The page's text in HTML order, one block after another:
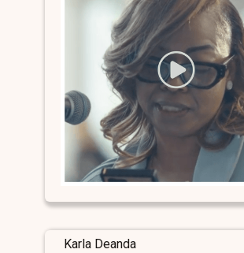
Karla Deanda